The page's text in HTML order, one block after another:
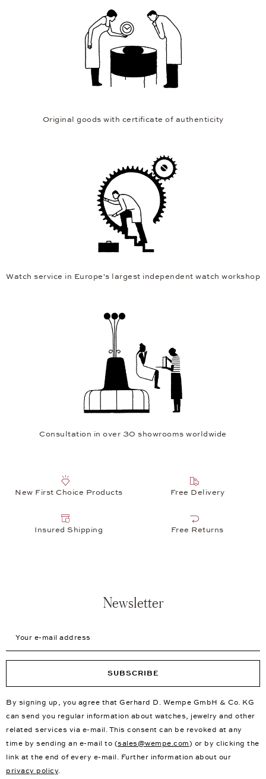
Original goods with certificate of authenticity
Watch service in Europe's largest independent watch workshop
Consultation in over 30 showrooms worldwide
New First Choice Products Free Delivery
Insured Shipping Free Returns
Newsletter
SUBSCRIBE
By signing up, you agree that Gerhard D. Wempe GmbH & Co. KG
can send you regular information about watches, jewelry and other
related services via e-mail. This consent can be revoked at any
time by sending an e-mail to (sales@wempe.com) or by clicking the
link at the end of every e-mail. Further information about our
privacy policy.